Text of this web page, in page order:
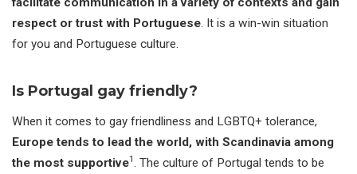
respect or trust with Portuguese. It is a win-win situation
for you and Portuguese culture.
Is Portugal gay friendly?
When it comes to gay friendliness and LGBTQ+ tolerance,
Europe tends to lead the world, with Scandinavia among
the most supportive1. The culture of Portugal tends to be